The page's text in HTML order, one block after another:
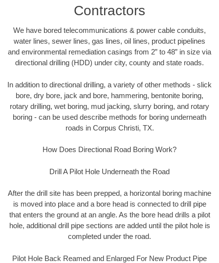
Contractors
We have bored telecommunications & power cable conduits,
water lines, sewer lines, gas lines, oil lines, product pipelines
and environmental remediation casings from 2” to 48” in size via
directional drilling (HDD) under city, county and state roads.
In addition to directional drilling, a variety of other methods - slick
bore, dry bore, jack and bore, hammering, bentonite boring,
rotary drilling, wet boring, mud jacking, slurry boring, and rotary
boring - can be used describe methods for boring underneath
roads in Corpus Christi, TX.
How Does Directional Road Boring Work?
Drill A Pilot Hole Underneath the Road
After the drill site has been prepped, a horizontal boring machine
is moved into place and a bore head is connected to drill pipe
that enters the ground at an angle. As the bore head drills a pilot
hole, additional drill pipe sections are added until the pilot hole is
completed under the road.
Pilot Hole Back Reamed and Enlarged For New Product Pipe